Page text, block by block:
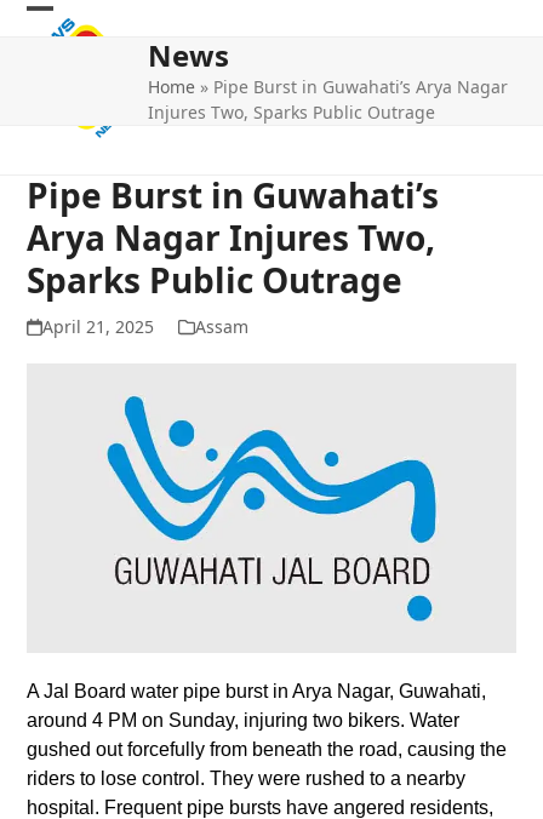
Skip
Open
Close
News
Home » Pipe Burst in Guwahati’s Arya Nagar
Injures Two, Sparks Public Outrage
Pipe Burst in Guwahati’s
Arya Nagar Injures Two,
Sparks Public Outrage
April 21, 2025 Assam
A Jal Board water pipe burst in Arya Nagar, Guwahati,
around 4 PM on Sunday, injuring two bikers. Water
gushed out forcefully from beneath the road, causing the
riders to lose control. They were rushed to a nearby
hospital. Frequent pipe bursts have angered residents,